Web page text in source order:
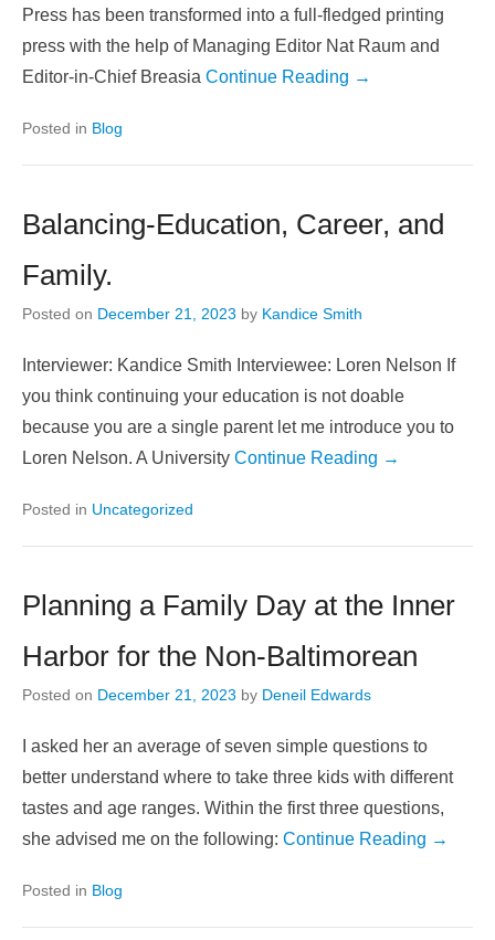
Press has been transformed into a full-fledged printing
press with the help of Managing Editor Nat Raum and
Editor-in-Chief Breasia Continue Reading →
Posted in Blog
Balancing-Education, Career, and
Family.
Posted on December 21, 2023 by Kandice Smith
Interviewer: Kandice Smith Interviewee: Loren Nelson If
you think continuing your education is not doable
because you are a single parent let me introduce you to
Loren Nelson. A University Continue Reading →
Posted in Uncategorized
Planning a Family Day at the Inner
Harbor for the Non-Baltimorean
Posted on December 21, 2023 by Deneil Edwards
I asked her an average of seven simple questions to
better understand where to take three kids with different
tastes and age ranges. Within the first three questions,
she advised me on the following: Continue Reading →
Posted in Blog